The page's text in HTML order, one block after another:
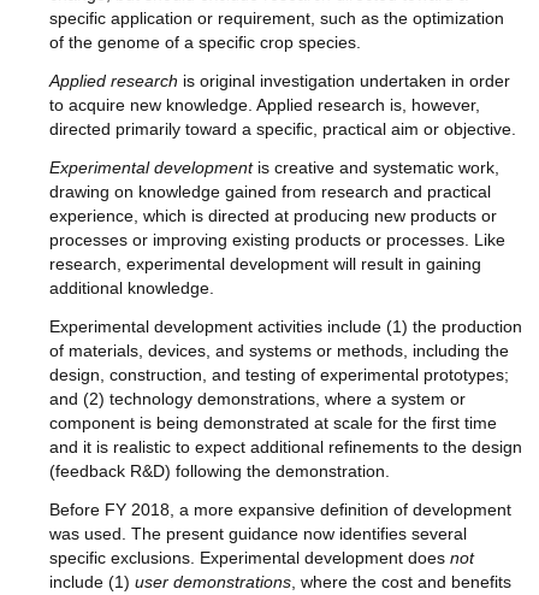
specific application or requirement, such as the optimization
of the genome of a specific crop species.
Applied research is original investigation undertaken in order
to acquire new knowledge. Applied research is, however,
directed primarily toward a specific, practical aim or objective.
Experimental developmentis creative and systematic work,
drawing on knowledge gained from research and practical
experience, which is directed at producing new products or
processes or improving existing products or processes. Like
research, experimental development will result in gaining
additional knowledge.
Experimental development activities include (1) the production
of materials, devices, and systems or methods, including the
design, construction, and testing of experimental prototypes;
and (2) technology demonstrations, where a system or
component is being demonstrated at scale for the first time
and it is realistic to expect additional refinements to the design
(feedback R&D) following the demonstration.
Before FY 2018, a more expansive definition of development
was used. The present guidance now identifies several
specific exclusions. Experimental development does not
include (1) user demonstrations , where the cost and benefits